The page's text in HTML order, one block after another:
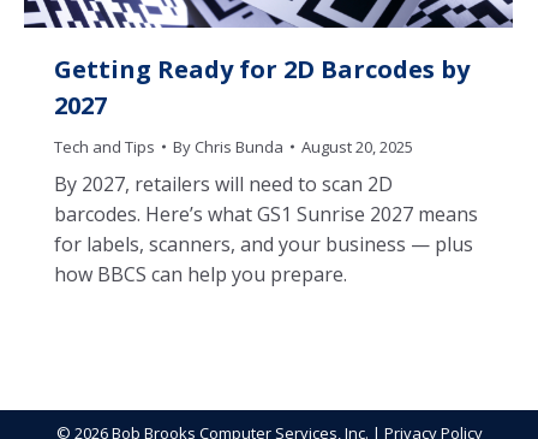
Getting Ready for 2D Barcodes by
2027
Tech and Tips By Chris Bunda August 20, 2025
By 2027, retailers will need to scan 2D
barcodes. Here’s what GS1 Sunrise 2027 means
for labels, scanners, and your business — plus
how BBCS can help you prepare.
© 2026 Bob Brooks Computer Services, Inc. | Privacy Policy